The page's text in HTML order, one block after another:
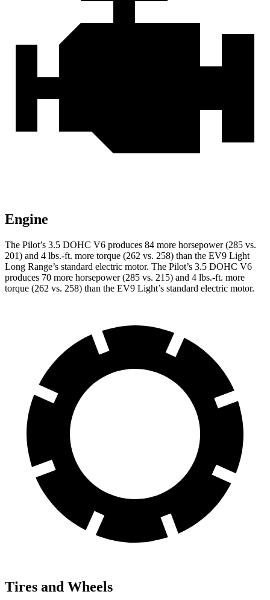
Engine
The Pilot’s 3.5 DOHC V6 produces 84 more horsepower (285 vs.
201) and 4 lbs.-ft. more torque (262 vs. 258) than the EV9 Light
Long Range’s standard electric motor. The Pilot’s 3.5 DOHC V6
produces 70 more horsepower (285 vs. 215) and 4 lbs.-ft. more
torque (262 vs. 258) than the EV9 Light’s standard electric motor.
Tires and Wheels